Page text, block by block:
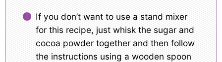
If you don’t want to use a stand mixer
for this recipe, just whisk the sugar and
cocoa powder together and then follow
the instructions using a wooden spoon